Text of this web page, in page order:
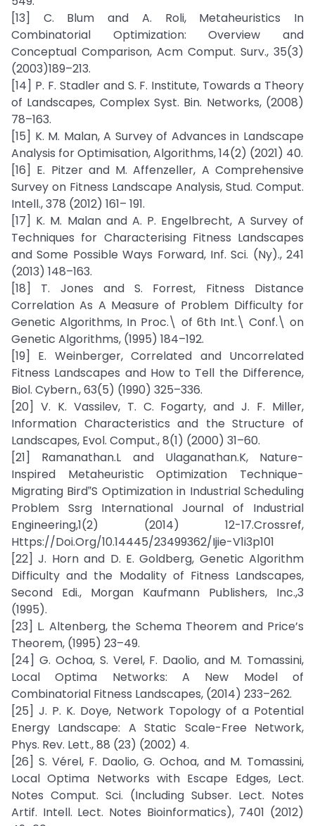
[13] C. Blum and A. Roli, Metaheuristics In
Combinatorial Optimization: Overview and
Conceptual Comparison, Acm Comput. Surv., 35(3)
(2003)189–213.
[14] P. F. Stadler and S. F. Institute, Towards a Theory
of Landscapes, Complex Syst. Bin. Networks, (2008)
78–163.
[15] K. M. Malan, A Survey of Advances in Landscape
Analysis for Optimisation, Algorithms, 14(2) (2021) 40.
[16] E. Pitzer and M. Affenzeller, A Comprehensive
Survey on Fitness Landscape Analysis, Stud. Comput.
Intell., 378 (2012) 161– 191.
[17] K. M. Malan and A. P. Engelbrecht, A Survey of
Techniques for Characterising Fitness Landscapes
and Some Possible Ways Forward, Inf. Sci. (Ny)., 241
(2013) 148–163.
[18] T. Jones and S. Forrest, Fitness Distance
Correlation As A Measure of Problem Difficulty for
Genetic Algorithms, In Proc.\ of 6th Int.\ Conf.\ on
Genetic Algorithms, (1995) 184–192.
[19] E. Weinberger, Correlated and Uncorrelated
Fitness Landscapes and How to Tell the Difference,
Biol. Cybern., 63(5) (1990) 325–336.
[20] V. K. Vassilev, T. C. Fogarty, and J. F. Miller,
Information Characteristics and the Structure of
Landscapes, Evol. Comput., 8(1) (2000) 31–60.
[21] Ramanathan.L and Ulaganathan.K, Nature-
Inspired Metaheuristic Optimization Technique-
Migrating Bird‟S Optimization in Industrial Scheduling
Problem Ssrg International Journal of Industrial
Engineering,1(2) (2014) 12-17.Crossref,
Https://Doi.Org/10.14445/23499362/Ijie-V1i3p101
[22] J. Horn and D. E. Goldberg, Genetic Algorithm
Difficulty and the Modality of Fitness Landscapes,
Second Edi., Morgan Kaufmann Publishers, Inc.,3
(1995).
[23] L. Altenberg, the Schema Theorem and Price’s
Theorem, (1995) 23–49.
[24] G. Ochoa, S. Verel, F. Daolio, and M. Tomassini,
Local Optima Networks: A New Model of
Combinatorial Fitness Landscapes, (2014) 233–262.
[25] J. P. K. Doye, Network Topology of a Potential
Energy Landscape: A Static Scale-Free Network,
Phys. Rev. Lett., 88 (23) (2002) 4.
[26] S. Vérel, F. Daolio, G. Ochoa, and M. Tomassini,
Local Optima Networks with Escape Edges, Lect.
Notes Comput. Sci. (Including Subser. Lect. Notes
Artif. Intell. Lect. Notes Bioinformatics), 7401 (2012)